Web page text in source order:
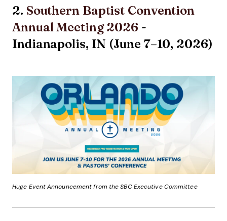
2. Southern Baptist Convention
Annual Meeting 2026 -
Indianapolis, IN (June 7–10, 2026)
Huge Event Announcement from the SBC Executive Committee